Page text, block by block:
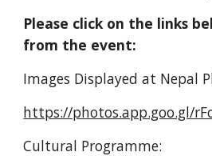
Please click on the links
from the event:
Images Displayed at Nepal
https://photos.app.goo.gl/
Cultural Programme: